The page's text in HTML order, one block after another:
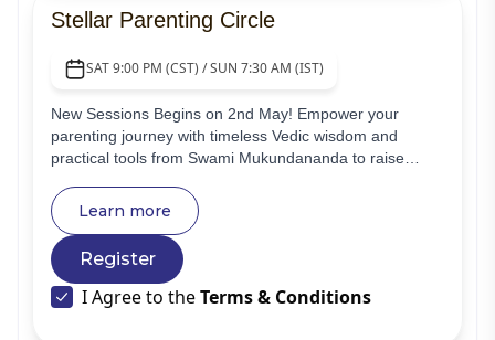
Stellar Parenting Circle
SAT 9:00 PM (CST) / SUN 7:30 AM (IST)
New Sessions Begins on 2nd May! Empower your
parenting journey with timeless Vedic wisdom and
practical tools from Swami Mukundananda to raise
alongside a supportive community.
Learn more
Register
I Agree to theTerms & Conditions